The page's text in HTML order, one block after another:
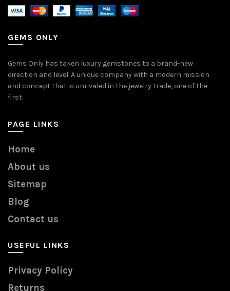
GEMS ONLY
Gems Only has taken luxury gemstones to a brand-new
direction and level. A unique company with a modern mission
and concept that is unrivaled in the jewelry trade, one of the
first:
PAGE LINKS
Home
About us
Sitemap
Blog
Contact us
USEFUL LINKS
Privacy Policy
Returns